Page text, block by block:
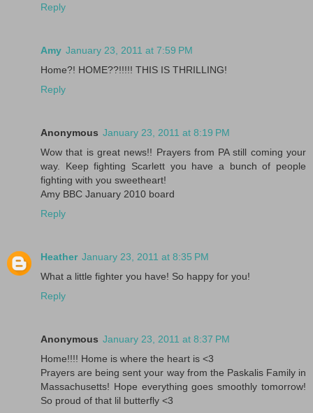
Reply
Amy January 23, 2011 at 7:59 PM
Home?! HOME??!!!!! THIS IS THRILLING!
Reply
Anonymous January 23, 2011 at 8:19 PM
Wow that is great news!! Prayers from PA still coming your
way. Keep fighting Scarlett you have a bunch of people
fighting with you sweetheart!
Amy BBC January 2010 board
Reply
Heather January 23, 2011 at 8:35 PM
What a little fighter you have! So happy for you!
Reply
Anonymous January 23, 2011 at 8:37 PM
Home!!!! Home is where the heart is <3
Prayers are being sent your way from the Paskalis Family in
Massachusetts! Hope everything goes smoothly tomorrow!
So proud of that lil butterfly <3